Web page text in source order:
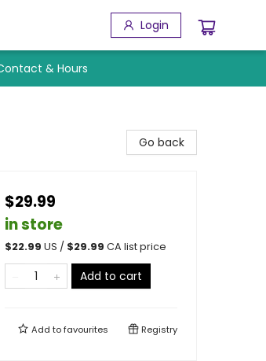
Login
& Hours
Go back
$29.99
in store
$22.99 US / $29.99 CA list price
Add to cart
Add tofavourites Registry